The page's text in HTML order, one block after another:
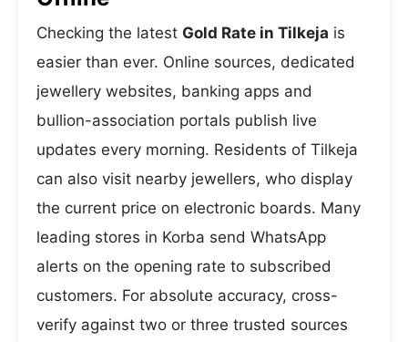
Checking the latest Gold Rate in Tilkeja is
easier than ever. Online sources, dedicated
jewellery websites, banking apps and
bullion-association portals publish live
updates every morning. Residents of Tilkeja
can also visit nearby jewellers, who display
the current price on electronic boards. Many
leading stores in Korba send WhatsApp
alerts on the opening rate to subscribed
customers. For absolute accuracy, cross-
verify against two or three trusted sources